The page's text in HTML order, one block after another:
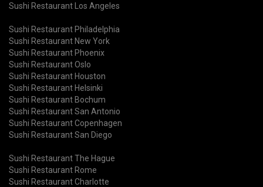
Sushi Restaurant Los Angeles
Sushi Restaurant Philadelphia
Sushi Restaurant New York
Sushi Restaurant Phoenix
Sushi Restaurant Oslo
Sushi Restaurant Houston
Sushi Restaurant Helsinki
Sushi Restaurant Bochum
Sushi Restaurant San Antonio
Sushi Restaurant Copenhagen
Sushi Restaurant San Diego
Sushi Restaurant The Hague
Sushi Restaurant Rome
Sushi Restaurant Charlotte